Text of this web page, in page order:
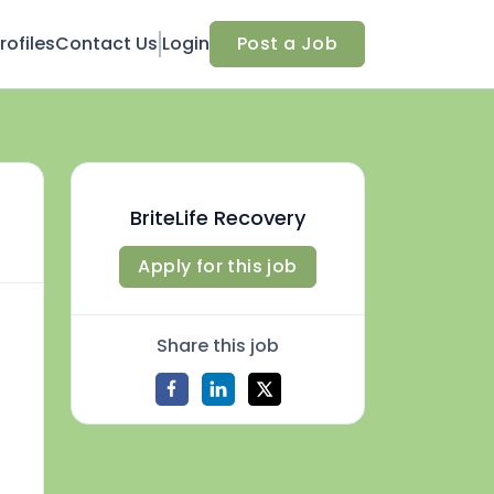
Contact Us Login Post a Job
BriteLife Recovery
Apply for this job
Share this job